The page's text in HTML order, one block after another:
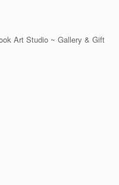
Art Studio ~ Gallery & Gift